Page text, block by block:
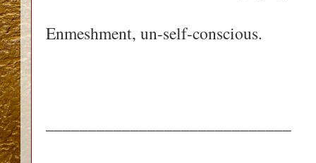
Enmeshment, un-self-conscious.